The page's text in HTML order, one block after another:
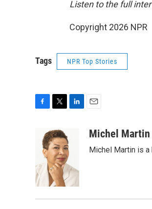
Listen to the full
Copyright 2026 NPR
Tags NPR Top Stories
o
o
k
i
t
t
e
r
e
d
I
aMichel Martin
Michel Martin is